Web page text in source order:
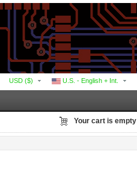
U.S. - English + Int.
USD ($)
Your cart is empty